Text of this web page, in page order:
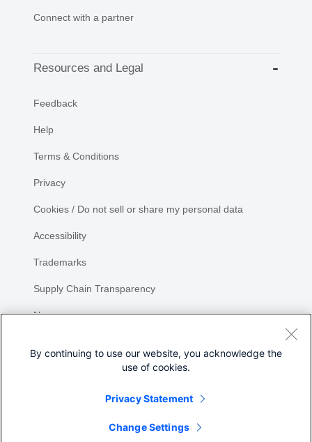
Connect with a partner
Resources and Legal
Feedback
Help
Terms & Conditions
Privacy
Cookies / Do not sell or share my personal data
Accessibility
Trademarks
Supply Chain Transparency
Newsroom
By continuing to use our website, you acknowledge the
use of cookies.
Privacy Statement
Change Settings